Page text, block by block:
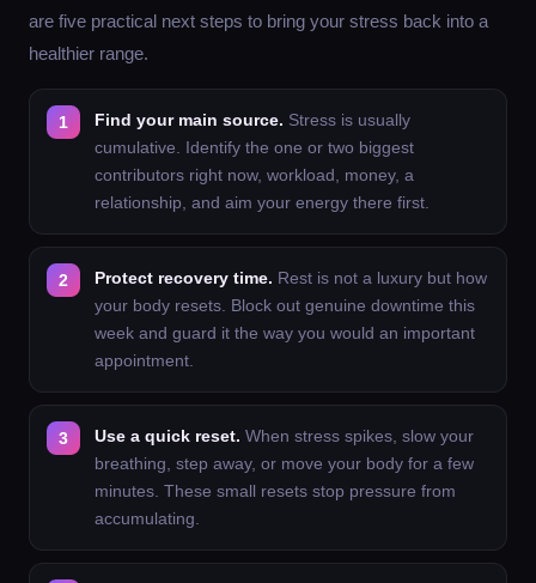
are five practical next steps to bring your stress back into a
healthier range.
Find your main source. Stress is usually
cumulative. Identify the one or two biggest
contributors right now, workload, money, a
relationship, and aim your energy there first.
Protect recovery time. Rest is not a luxury but how
your body resets. Block out genuine downtime this
week and guard it the way you would an important
appointment.
Use a quick reset. When stress spikes, slow your
breathing, step away, or move your body for a few
minutes. These small resets stop pressure from
accumulating.